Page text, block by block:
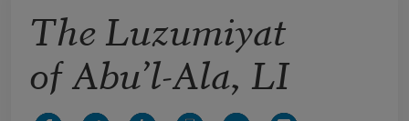
The Luzumiyat
of Abu’l-Ala, LI